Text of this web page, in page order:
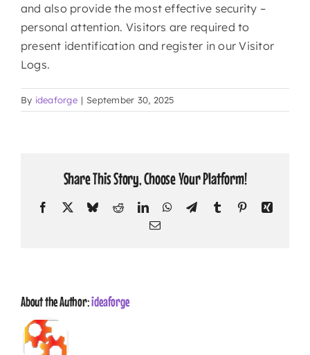
NEWS
CONTACT
and also provide the most effective security –
personal attention. Visitors are required to
present identification and register in our Visitor
Logs.
By ideaforge | September 30, 2025
Share This Story, Choose Your Platform!
Facebook BlueskyRedditLinkedInWhatsApp
TelegramTumblr PinterestXing
Email
About the Author:ideaforge